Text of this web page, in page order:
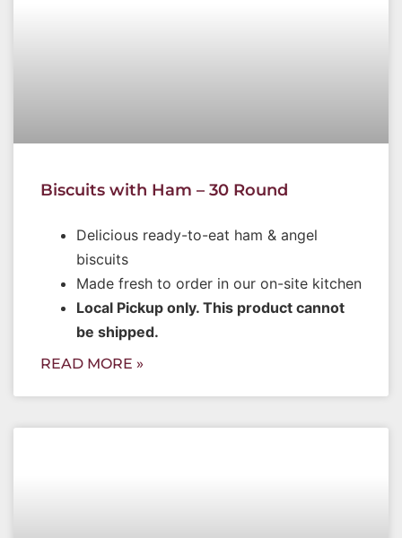
Biscuits with Ham – 30 Round
Delicious ready-to-eat ham & angel
biscuits
Made fresh to order in our on-site kitchen
Local Pickup only. This product cannot
be shipped.
READ MORE »